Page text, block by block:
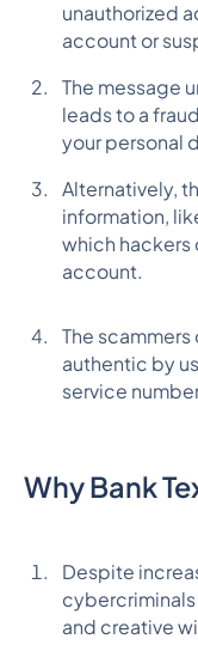
unauthorized
account or
The message
leads to a
your personal
Alternatively,
information,
which hackers
account.
The
authentic by
service
Why Bank
Despite
and creative